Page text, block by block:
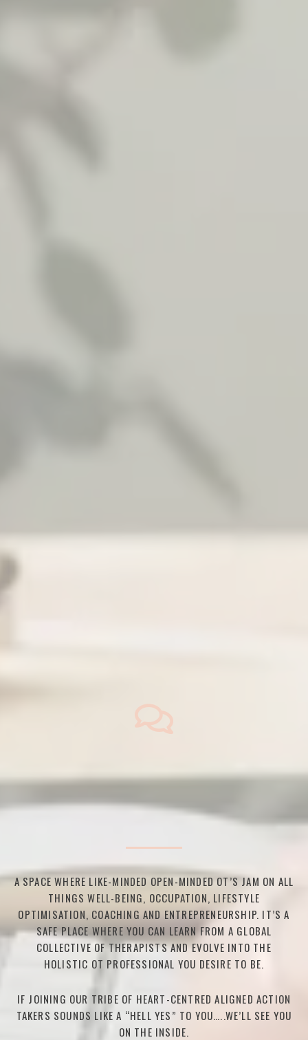
A SPACE WHERE LIKE-MINDED OPEN-MINDED OT’S JAM ON ALL
THINGS WELL-BEING, OCCUPATION, LIFESTYLE
OPTIMISATION, COACHING AND ENTREPRENEURSHIP. IT’S A
SAFE PLACE WHERE YOU CAN LEARN FROM A GLOBAL
COLLECTIVE OF THERAPISTS AND EVOLVE INTO THE
HOLISTIC OT PROFESSIONAL YOU DESIRE TO BE.
IF JOINING OUR TRIBE OF HEART-CENTRED ALIGNED ACTION
TAKERS SOUNDS LIKE A “HELL YES” TO YOU…..WE’LL SEE YOU
ON THE INSIDE.